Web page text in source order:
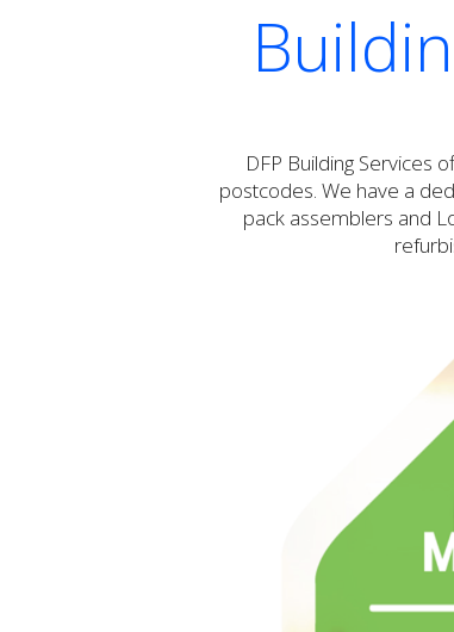
DFP Building Services
postcodes. We have a
pack assemblers and